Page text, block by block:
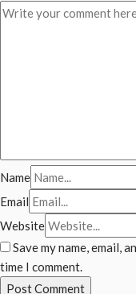
Name
Email
Website
Save my name, email,
time I comment.